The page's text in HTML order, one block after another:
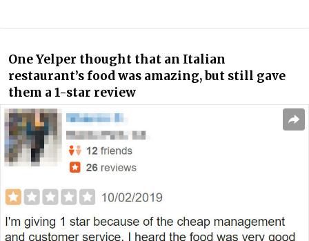
One Yelper thought that an Italian
restaurant’s food was amazing, but still gave
them a 1-star review